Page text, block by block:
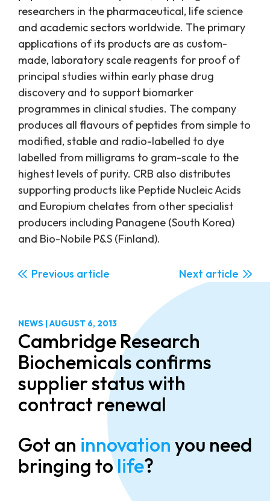
researchers in the pharmaceutical, life science
and academic sectors worldwide. The primary
applications of its products are as custom-
made, laboratory scale reagents for proof of
principal studies within early phase drug
discovery and to support biomarker
programmes in clinical studies. The company
produces all flavours of peptides from simple to
modified, stable and radio-labelled to dye
labelled from milligrams to gram-scale to the
highest levels of purity. CRB also distributes
supporting products like Peptide Nucleic Acids
and Europium chelates from other specialist
producers including Panagene (South Korea)
and Bio-Nobile P&S (Finland).
Previous Next
NEWS |AUGUST 6, 2013
Cambridge Research
Biochemicals confirms
supplier status with
contract renewal
Got an innovation you need
bringing tolife?